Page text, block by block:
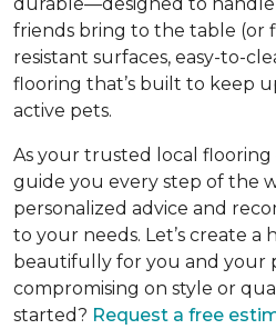
friends bring to the table (or
resistant surfaces, easy-to-
flooring that’s built to keep
active pets.
As your trusted local flooring
guide you every step of the
personalized advice and
to your needs. Let’s create a
beautifully for you and
compromising on style or
started? Request a free